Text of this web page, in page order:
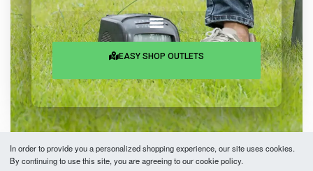
EASY SHOP OUTLETS
In order to provide you a personalized shopping experience, our site uses cookies.
By continuing to use this site, you are agreeing to our cookie policy.